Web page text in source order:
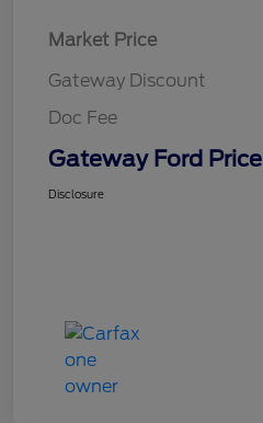
Market Price
Gateway Discount
Doc Fee
Gateway Ford Price
Disclosure